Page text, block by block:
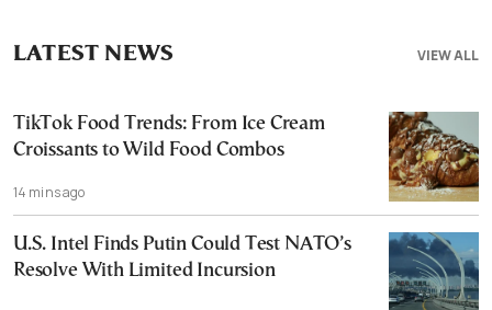
VIEW ALL
LATEST NEWS
TikTok Food Trends: From Ice Cream
Croissants to Wild Food Combos
14 mins ago
U.S. Intel Finds Putin Could Test NATO’s
Resolve With Limited Incursion